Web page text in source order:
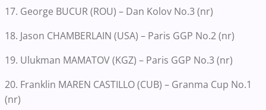
17. George BUCUR (ROU) – Dan Kolov No.3 (nr)
18. Jason CHAMBERLAIN (USA) – Paris GGP No.2 (nr)
19. Ulukman MAMATOV (KGZ) – Paris GGP No.3 (nr)
20. Franklin MAREN CASTILLO (CUB) – Granma Cup No.1
(nr)